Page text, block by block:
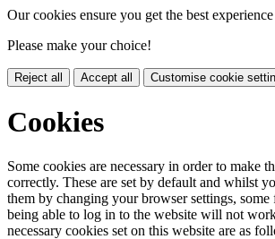
Our cookies ensure you get the best
Please make your choice!
Reject all Accept all Customise cookie
Cookies
Some cookies are necessary in order to make
correctly. These are set by default and whilst
them by changing your browser settings,
being able to log in to the website will not
necessary cookies set on this website are as